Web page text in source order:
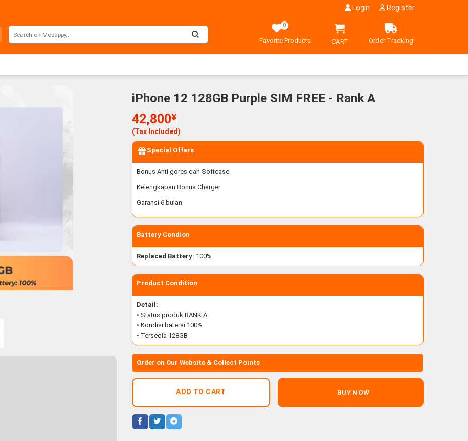
Login Register
0
Favorite Products CART Order Tracking
iPhone 12 128GB Purple SIM FREE - Rank A
42,800¥
(Tax Included)
Special Offers
Bonus Anti gores dan Softcase
Kelengkapan Bonus Charger
Garansi 6 bulan
Battery Condion
Replaced Battery: 100%
Product Condition
Detail:
• Status produk RANK A
• Kondisi baterai 100%
• Tersedia 128GB
Order on Our Website & Collect Points
ADD TO CART BUY NOW